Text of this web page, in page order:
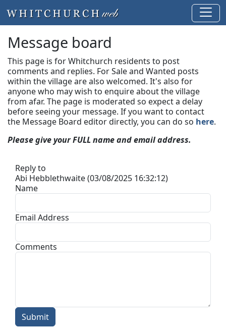
Message board
This page is for Whitchurch residents to post
comments and replies. For Sale and Wanted posts
within the village are also welcomed. It's also for
anyone who may wish to enquire about the village
from afar. The page is moderated so expect a delay
before seeing your message. If you want to contact
the Message Board editor directly, you can do so here.
Please give your FULL name and email address.
Reply to
Abi Hebblethwaite (03/08/2025 16:32:12)
Name
Email Address
Comments
Submit